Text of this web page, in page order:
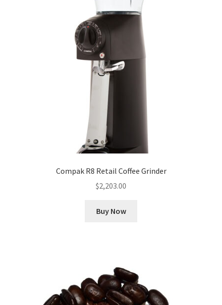
Compak R8 Retail Coffee Grinder
$2,203.00
Buy Now